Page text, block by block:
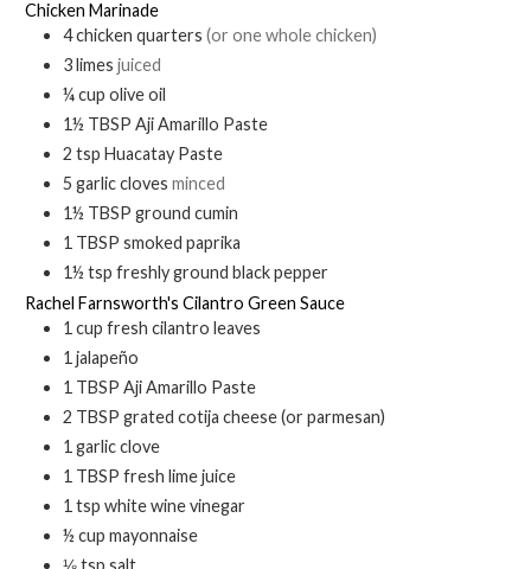
Chicken Marinade
4chicken quarters (or one whole chicken)
3limes juiced
¼cup olive oil
1½ TBSP Aji Amarillo Paste
2 tsp Huacatay Paste
5 garlic cloves minced
1½ TBSP ground cumin
1 TBSP smoked paprika
1½tsp freshly ground black pepper
Rachel Farnsworth's Cilantro Green Sauce
1cup fresh cilantro leaves
1jalapeño
1 TBSP Aji Amarillo Paste
2 TBSP grated cotija cheese (or parmesan)
1garlic clove
1 TBSP fresh lime juice
1tsp white wine vinegar
½cup mayonnaise